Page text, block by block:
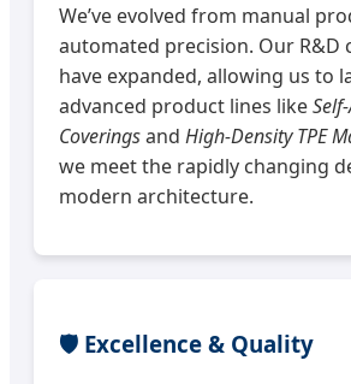
We’ve evolved from manual
automated precision. Our R&D
have expanded, allowing us to
advanced product lines like
Coveringsand High-Density TPE
we meet the rapidly changing
modern architecture.
🛡️ Excellence & Quality